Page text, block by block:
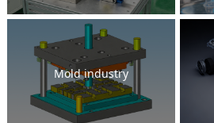
Mold industry